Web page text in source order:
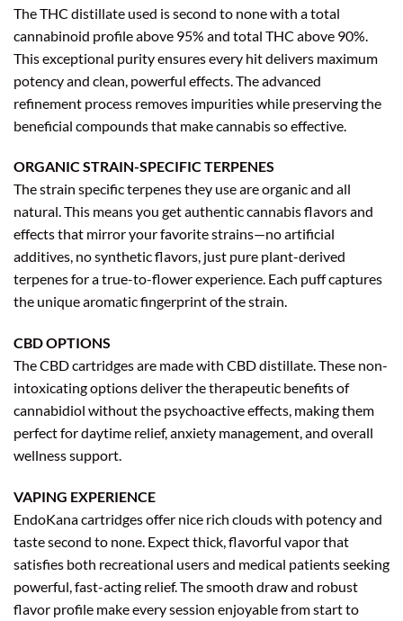
The THC distillate used is second to none with a total
cannabinoid profile above 95% and total THC above 90%.
This exceptional purity ensures every hit delivers maximum
potency and clean, powerful effects. The advanced
refinement process removes impurities while preserving the
beneficial compounds that make cannabis so effective.
ORGANIC STRAIN-SPECIFIC TERPENES
The strain specific terpenes they use are organic and all
natural. This means you get authentic cannabis flavors and
effects that mirror your favorite strains—no artificial
additives, no synthetic flavors, just pure plant-derived
terpenes for a true-to-flower experience. Each puff captures
the unique aromatic fingerprint of the strain.
CBD OPTIONS
The CBD cartridges are made with CBD distillate. These non-
intoxicating options deliver the therapeutic benefits of
cannabidiol without the psychoactive effects, making them
perfect for daytime relief, anxiety management, and overall
wellness support.
VAPING EXPERIENCE
EndoKana cartridges offer nice rich clouds with potency and
taste second to none. Expect thick, flavorful vapor that
satisfies both recreational users and medical patients seeking
powerful, fast-acting relief. The smooth draw and robust
flavor profile make every session enjoyable from start to